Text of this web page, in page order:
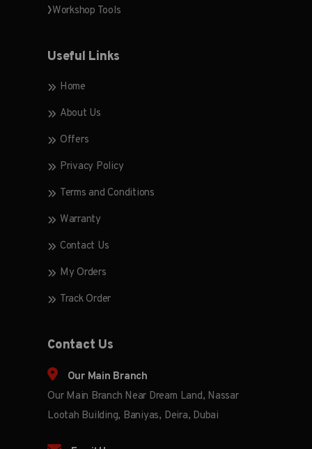
Workshop Tools
Useful Links
Home
About Us
Offers
Privacy Policy
Terms and Conditions
Warranty
Contact Us
My Orders
Track Order
Contact Us
Our Main Branch
Our Main Branch Near Dream Land, Nassar
Lootah Building, Baniyas, Deira, Dubai